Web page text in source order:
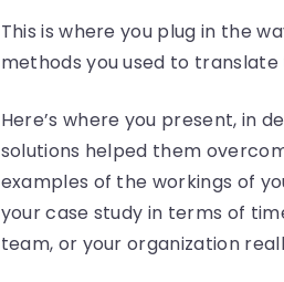
This is where you plug in the
methods you used to
Here’s where you present, in
solutions helped them
examples of the workings of
your case study in terms of
team, or your organization